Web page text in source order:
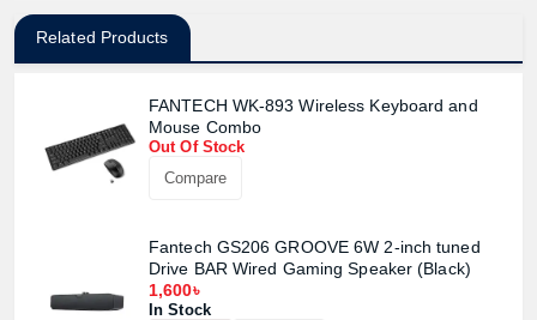
Related Products
FANTECH WK-893 Wireless Keyboard and
Mouse Combo
Out Of Stock
Compare
Fantech GS206 GROOVE 6W 2-inch tuned
Drive BAR Wired Gaming Speaker (Black)
1,600৳
In Stock